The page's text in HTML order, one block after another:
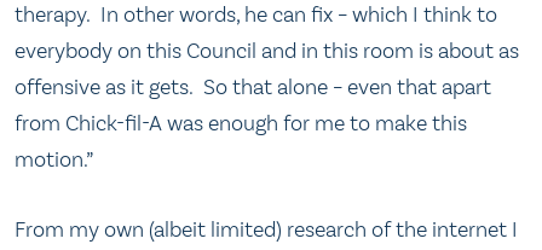
therapy. In other words, he can fix – which I think to
everybody on this Council and in this room is about as
offensive as it gets. So that alone – even that apart
from Chick-fil-A was enough for me to make this
motion.”
From my own (albeit limited) research of the internet I